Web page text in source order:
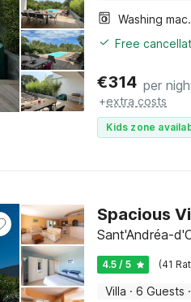
Free
€314 per
+extra costs
Kids zone
Spacious
Sant'Andréa-
4.5 / 5 (41
Villa · 6 Guests ·